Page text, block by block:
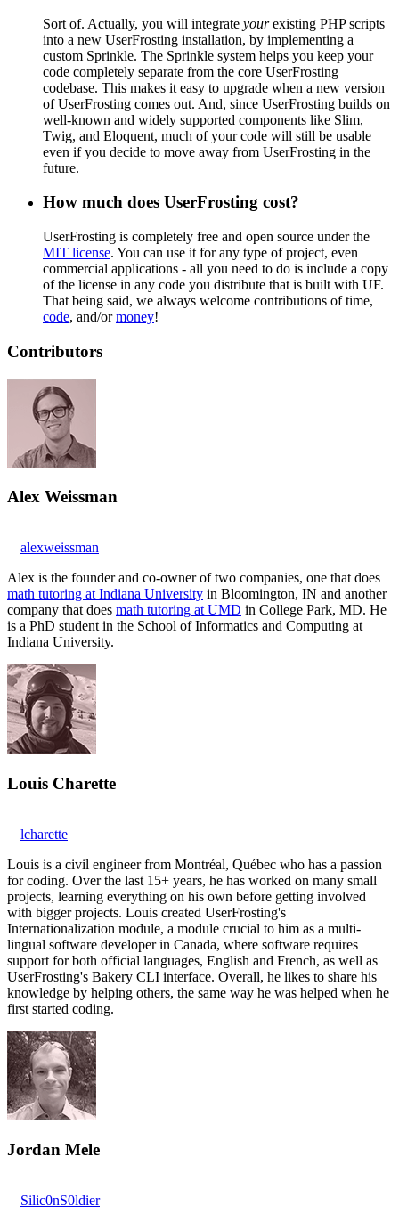
Sort of. Actually, you will integrate yourexisting PHP scripts
into a new UserFrosting installation, by implementing a
custom Sprinkle. The Sprinkle system helps you keep your
code completely separate from the core UserFrosting
codebase. This makes it easy to upgrade when a new version
of UserFrosting comes out. And, since UserFrosting builds on
well-known and widely supported components like Slim,
Twig, and Eloquent, much of your code will still be usable
even if you decide to move away from UserFrosting in the
future.
How much does UserFrosting cost?
UserFrosting is completely free and open source under the
MIT license. You can use it for any type of project, even
commercial applications - all you need to do is include a copy
of the license in any code you distribute that is built with UF.
That being said, we always welcome contributions of time,
code, and/ormoney!
Contributors
Alex Weissman
alexweissman
Alex is the founder and co-owner of two companies, one that does
math tutoring at Indiana University in Bloomington, IN and another
company that does math tutoring at UMD in College Park, MD. He
is a PhD student in the School of Informatics and Computing at
Indiana University.
Louis Charette
lcharette
Louis is a civil engineer from Montréal, Québec who has a passion
for coding. Over the last 15+ years, he has worked on many small
projects, learning everything on his own before getting involved
with bigger projects. Louis created UserFrosting's
Internationalization module, a module crucial to him as a multi-
lingual software developer in Canada, where software requires
support for both official languages, English and French, as well as
UserFrosting's Bakery CLI interface. Overall, he likes to share his
knowledge by helping others, the same way he was helped when he
first started coding.
Jordan Mele
Silic0nS0ldier